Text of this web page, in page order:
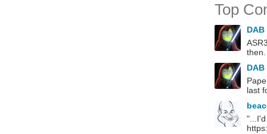
Top
DAB
DAB
last